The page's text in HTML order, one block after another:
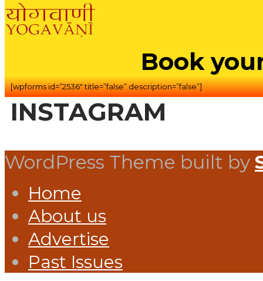
Book
[wpforms id=”2536″ title=”false” description=”false”]
INSTAGRAM
WordPress Theme built by
Home
About us
Advertise
Past Issues